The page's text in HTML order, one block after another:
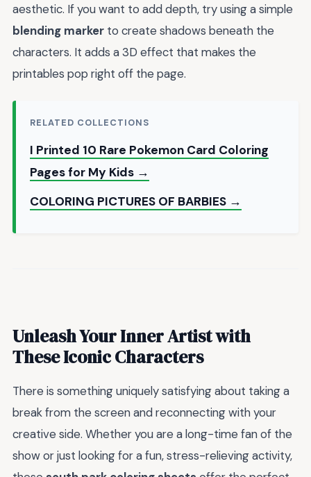
aesthetic. If you want to add depth, try using a simple
blending marker to create shadows beneath the
characters. It adds a 3D effect that makes the
printables pop right off the page.
RELATED COLLECTIONS
I Printed 10 Rare Pokemon Card Coloring
Pages for My Kids →
COLORING PICTURES OF BARBIES →
Unleash Your Inner Artist with
These Iconic Characters
There is something uniquely satisfying about taking a
break from the screen and reconnecting with your
creative side. Whether you are a long-time fan of the
show or just looking for a fun, stress-relieving activity,